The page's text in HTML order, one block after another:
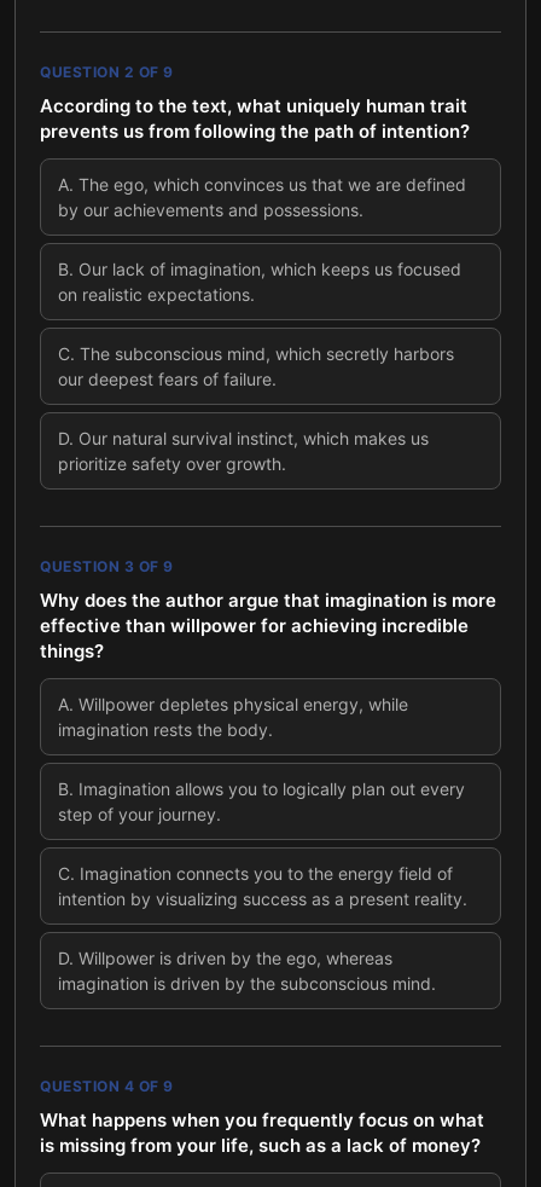
QUESTION 2 OF 9
According to the text, what uniquely human trait
prevents us from following the path of intention?
A. The ego, which convinces us that we are defined
by our achievements and possessions.
B. Our lack of imagination, which keeps us focused
on realistic expectations.
C. The subconscious mind, which secretly harbors
our deepest fears of failure.
D. Our natural survival instinct, which makes us
prioritize safety over growth.
QUESTION 3 OF 9
Why does the author argue that imagination is more
effective than willpower for achieving incredible
things?
A. Willpower depletes physical energy, while
imagination rests the body.
B. Imagination allows you to logically plan out every
step of your journey.
C. Imagination connects you to the energy field of
intention by visualizing success as a present reality.
D. Willpower is driven by the ego, whereas
imagination is driven by the subconscious mind.
QUESTION 4 OF 9
What happens when you frequently focus on what
is missing from your life, such as a lack of money?